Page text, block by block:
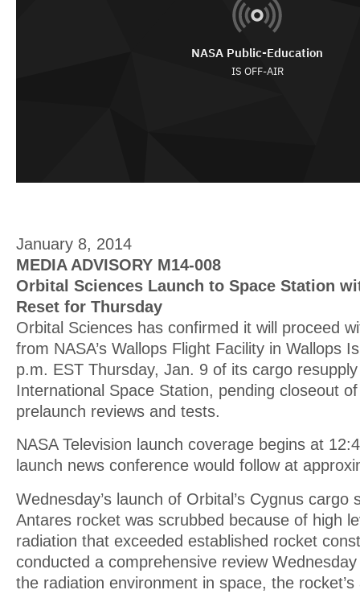
January 8, 2014
MEDIA ADVISORY M14-008
Orbital Sciences Launch to Space Station
Reset for Thursday
Orbital Sciences has confirmed it will proceed
from NASA’s Wallops Flight Facility in Wallops
p.m. EST Thursday, Jan. 9 of its cargo
International Space Station, pending closeout
prelaunch reviews and tests.
NASA Television launch coverage begins at
launch news conference would follow at
Wednesday’s launch of Orbital’s Cygnus cargo
Antares rocket was scrubbed because of high
radiation that exceeded established rocket
conducted a comprehensive review
the radiation environment in space, the